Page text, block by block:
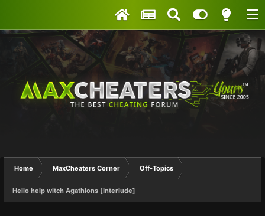
Home MaxCheaters Corner Off-Topics
Hello help witch Agathions [Interlude]